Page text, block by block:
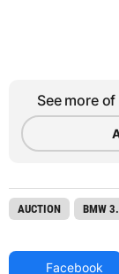
See more
AUCTION BMW
Facebook